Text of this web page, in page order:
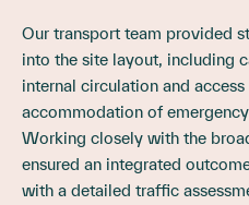
Our transport team provided
into the site layout, including
internal circulation and
accommodation of
Working closely with the
ensured an integrated
with a detailed traffic